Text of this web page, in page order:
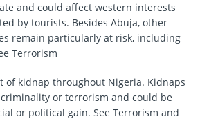
and could affect western interests
by tourists. Besides Abuja, other
remain particularly at risk, including
Terrorism
of kidnap throughout Nigeria. Kidnaps
or terrorism and could be
or political gain. See Terrorism and